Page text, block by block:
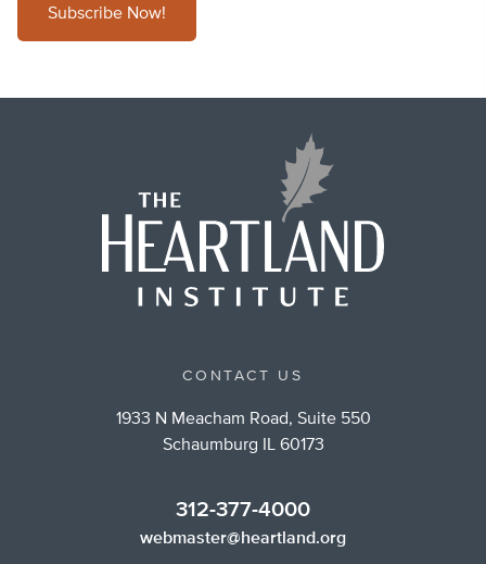
Subscribe Now!
CONTACT US
1933 N Meacham Road, Suite 550
Schaumburg IL 60173
312-377-4000
webmaster@heartland.org